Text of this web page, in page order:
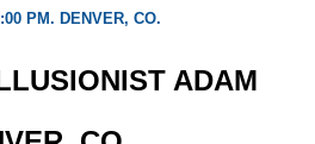
PM. DENVER, CO.
ADAM